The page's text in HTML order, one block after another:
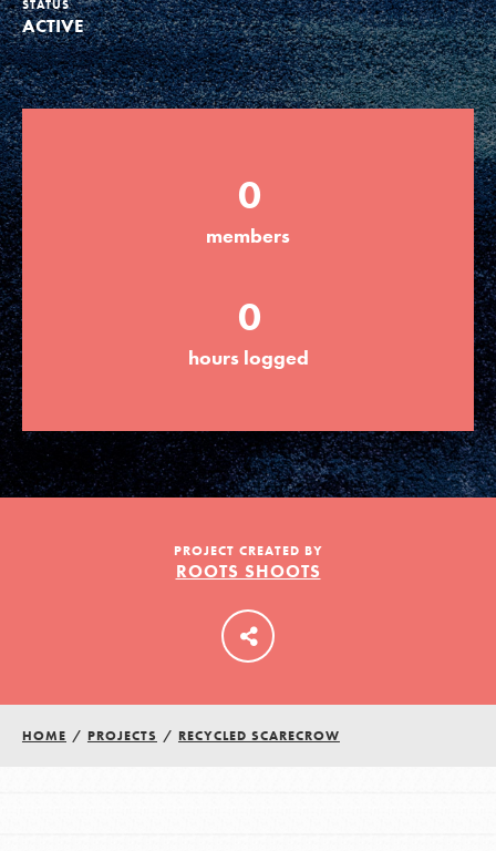
Groups
Take Action
ELSEWHERE
Visit JaneGoodall.org
Good For All News
Donate Get Updates
LOG IN
STATUS
ACTIVE
0
members
0
hours logged
PROJECT CREATED BY
ROOTS SHOOTS
HOME / PROJECTS / RECYCLED SCARECROW